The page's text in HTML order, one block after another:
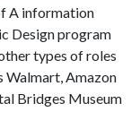
A information
Design program
types of roles
Walmart, Amazon
Bridges Museum